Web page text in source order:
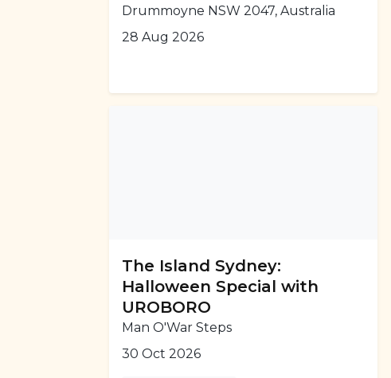
Drummoyne NSW 2047, Australia
28 Aug 2026
The Island Sydney:
Halloween Special with
UROBORO
Man O'War Steps
30 Oct 2026